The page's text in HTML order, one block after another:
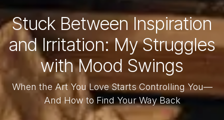
Stuck Between Inspiration
and Irritation: My Struggles
with Mood Swings
When the Art You Love Starts Controlling You—
And How to Find Your Way Back